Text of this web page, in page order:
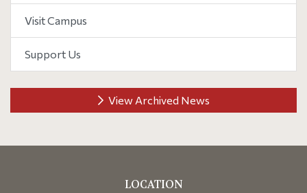
Visit Campus
Support Us
View Archived News
LOCATION